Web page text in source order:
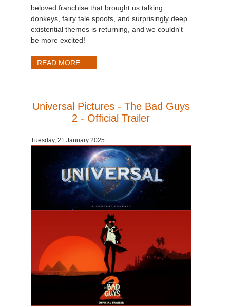
beloved franchise that brought us talking
donkeys, fairy tale spoofs, and surprisingly deep
existential themes is returning, and we couldn't
be more excited!
READ MORE ...
Universal Pictures - The Bad Guys
2 - Official Trailer
Tuesday, 21 January 2025